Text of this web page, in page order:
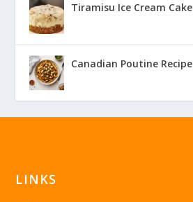
Tiramisu Ice Cream Cake
Canadian Poutine Recipe
LINKS